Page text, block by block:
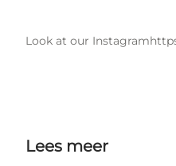
Look at our Instagram
Lees meer